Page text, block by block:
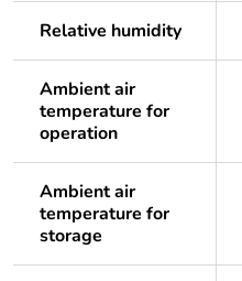
Relative humidity
Ambient air
temperature for
operation
Ambient air
temperature for
storage